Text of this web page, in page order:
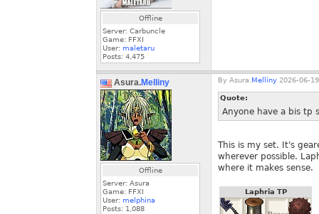
Offline
Server: Carbuncle
Game: FFXI
User: maletaru
Posts: 4,475
Asura.Melliny
Offline
Server: Asura
Game: FFXI
User: melphina
Posts: 1,088
By Asura.Melliny 2026-06-
Quote:
Anyone have a bis tp
This is my set. It's
wherever possible.
where it makes sense.
Laphria TP